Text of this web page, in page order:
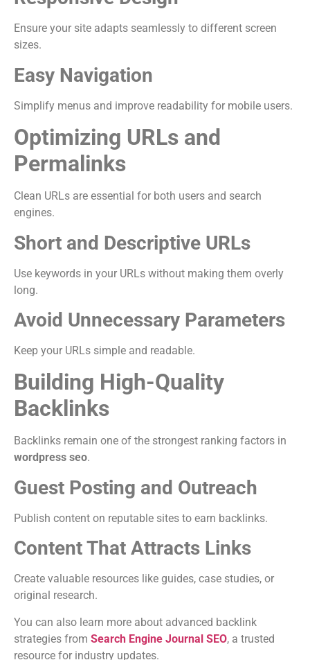
Ensure your site adapts seamlessly to different screen
sizes.
Easy Navigation
Simplify menus and improve readability for mobile users.
Optimizing URLs and
Permalinks
Clean URLs are essential for both users and search
engines.
Short and Descriptive URLs
Use keywords in your URLs without making them overly
long.
Avoid Unnecessary Parameters
Keep your URLs simple and readable.
Building High-Quality
Backlinks
Backlinks remain one of the strongest ranking factors in
wordpress seo.
Guest Posting and Outreach
Publish content on reputable sites to earn backlinks.
Content That Attracts Links
Create valuable resources like guides, case studies, or
original research.
You can also learn more about advanced backlink
strategies from Search Engine Journal SEO, a trusted
resource for industry updates.